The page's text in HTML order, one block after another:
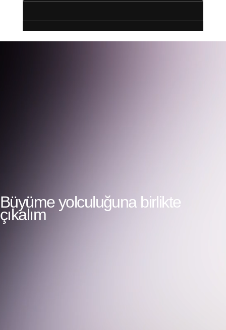
Büyüme yolculuğuna birlikte
çıkalım